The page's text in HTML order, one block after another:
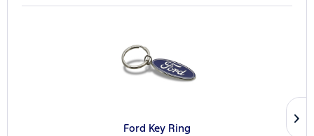
Ford Key Ring